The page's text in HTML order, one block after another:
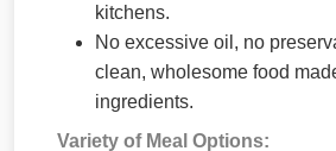
kitchens.
No excessive oil, no
clean, wholesome food
ingredients.
Variety of Meal Options: